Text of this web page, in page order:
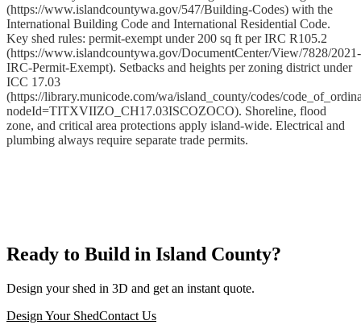
(https://www.islandcountywa.gov/547/Building-Codes) with the
International Building Code and International Residential Code.
Key shed rules: permit-exempt under 200 sq ft per IRC R105.2
(https://www.islandcountywa.gov/DocumentCenter/View/7828/2021-
IRC-Permit-Exempt). Setbacks and heights per zoning district under
ICC 17.03
(https://library.municode.com/wa/island_county/codes/
nodeId=TITXVIIZO_CH17.03ISCOZOCO). Shoreline, flood
zone, and critical area protections apply island-wide. Electrical and
plumbing always require separate trade permits.
Ready to Build in Island County?
Design your shed in 3D and get an instant quote.
Design Your ShedContact Us